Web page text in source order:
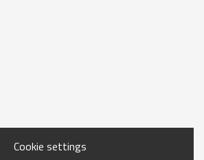
Cookie settings